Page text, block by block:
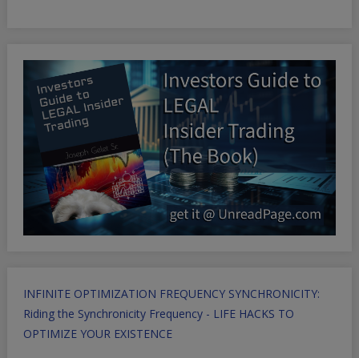
INFINITE OPTIMIZATION FREQUENCY SYNCHRONICITY:
Riding the Synchronicity Frequency - LIFE HACKS TO
OPTIMIZE YOUR EXISTENCE